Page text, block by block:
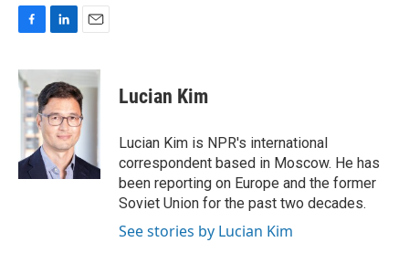
c
e
b
o
o
k
n
k
e
d
I
n
a
i
l
Lucian Kim
Lucian Kim is NPR's international
correspondent based in Moscow. He has
been reporting on Europe and the former
Soviet Union for the past two decades.
See stories by Lucian Kim